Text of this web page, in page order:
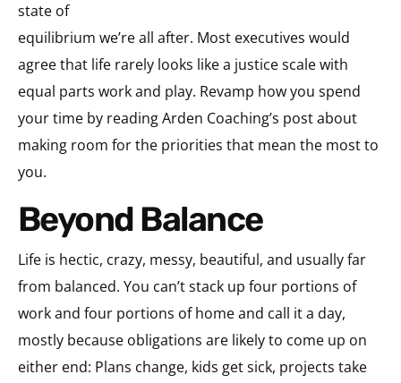
state of
equilibrium we’re all after. Most executives would
agree that life rarely looks like a justice scale with
equal parts work and play. Revamp how you spend
your time by reading Arden Coaching’s post about
making room for the priorities that mean the most to
you.
Beyond Balance
Life is hectic, crazy, messy, beautiful, and usually far
from balanced. You can’t stack up four portions of
work and four portions of home and call it a day,
mostly because obligations are likely to come up on
either end: Plans change, kids get sick, projects take